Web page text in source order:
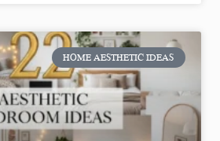
HOME AESTHETIC IDEAS